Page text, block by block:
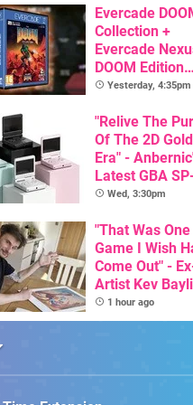
Evercade
Collection +
Evercade
DOOM Edition
Officially
Yesterday, 4:35pm
"Relive The
Of The 2D
Era" -
Latest GBA
Inspired
Than $60
Wed, 3:30pm
"That Was One
Game I Wish
Come Out" -
Artist Kev
Talks
Games
1 hour ago